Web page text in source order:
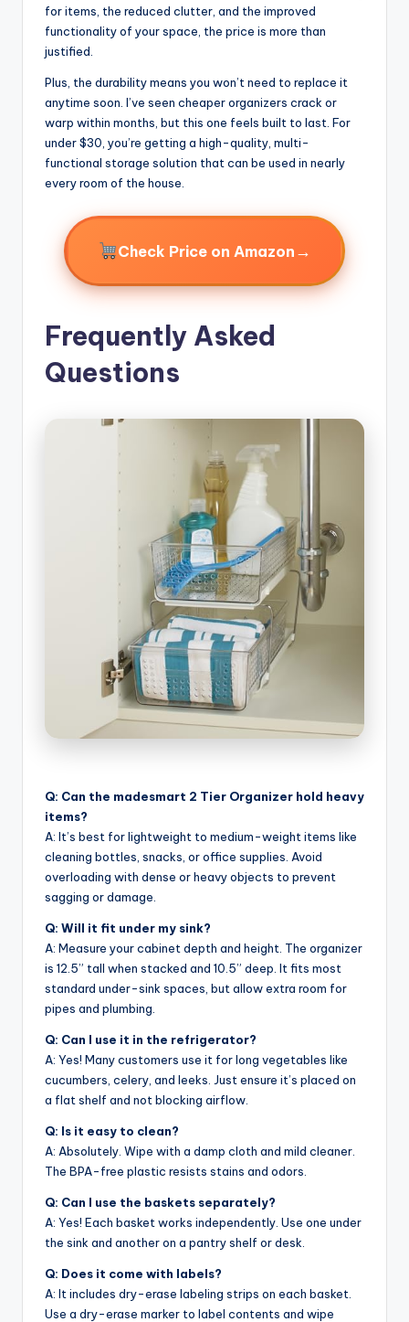
for items, the reduced clutter, and the improved
functionality of your space, the price is more than
justified.
Plus, the durability means you won’t need to replace it
anytime soon. I’ve seen cheaper organizers crack or
warp within months, but this one feels built to last. For
under $30, you’re getting a high-quality, multi-
functional storage solution that can be used in nearly
every room of the house.
Check Price on Amazon →
Frequently Asked
Questions
Q: Can the madesmart 2 Tier Organizer hold heavy
items?
A: It’s best for lightweight to medium-weight items like
cleaning bottles, snacks, or office supplies. Avoid
overloading with dense or heavy objects to prevent
sagging or damage.
Q: Will it fit under my sink?
A: Measure your cabinet depth and height. The organizer
is 12.5” tall when stacked and 10.5” deep. It fits most
standard under-sink spaces, but allow extra room for
pipes and plumbing.
Q: Can I use it in the refrigerator?
A: Yes! Many customers use it for long vegetables like
cucumbers, celery, and leeks. Just ensure it’s placed on
a flat shelf and not blocking airflow.
Q: Is it easy to clean?
A: Absolutely. Wipe with a damp cloth and mild cleaner.
The BPA-free plastic resists stains and odors.
Q: Can I use the baskets separately?
A: Yes! Each basket works independently. Use one under
the sink and another on a pantry shelf or desk.
Q: Does it come with labels?
A: It includes dry-erase labeling strips on each basket.
Use a dry-erase marker to label contents and wipe